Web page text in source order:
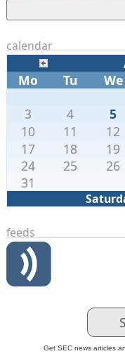
calendar
Mo
Tu We
3
4 5
10
11 12
17
18 19
24
25 26
31
feeds
Get SEC news articles